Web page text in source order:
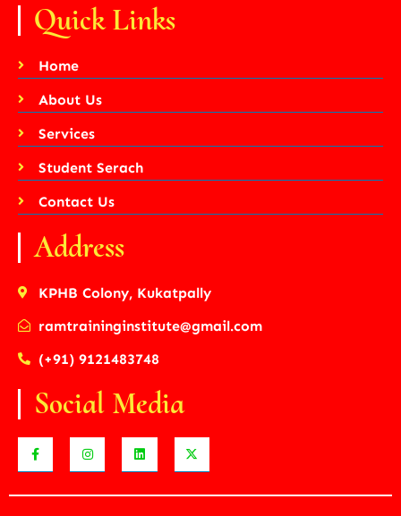
Quick Links
Home
About Us
Services
Student Serach
Contact Us
Address
KPHB Colony, Kukatpally
ramtraininginstitute@gmail.com
(+91) 9121483748
Social Media